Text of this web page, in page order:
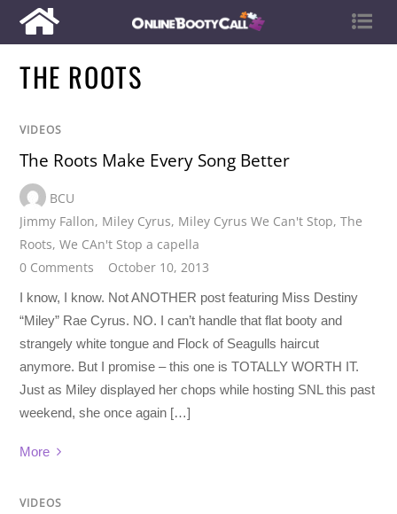
THE ROOTS
VIDEOS
The Roots Make Every Song Better
BCU
Jimmy Fallon, Miley Cyrus, Miley Cyrus We Can't Stop,The
Roots,We CAn't Stop a capella
0 Comments
October 10, 2013
I know, I know. Not ANOTHER post featuring Miss Destiny
“Miley” Rae Cyrus. NO. I can’t handle that flat booty and
strangely white tongue and Flock of Seagulls haircut
anymore. But I promise – this one is TOTALLY WORTH IT.
Just as Miley displayed her chops while hosting SNL this past
weekend, she once again […]
More
VIDEOS